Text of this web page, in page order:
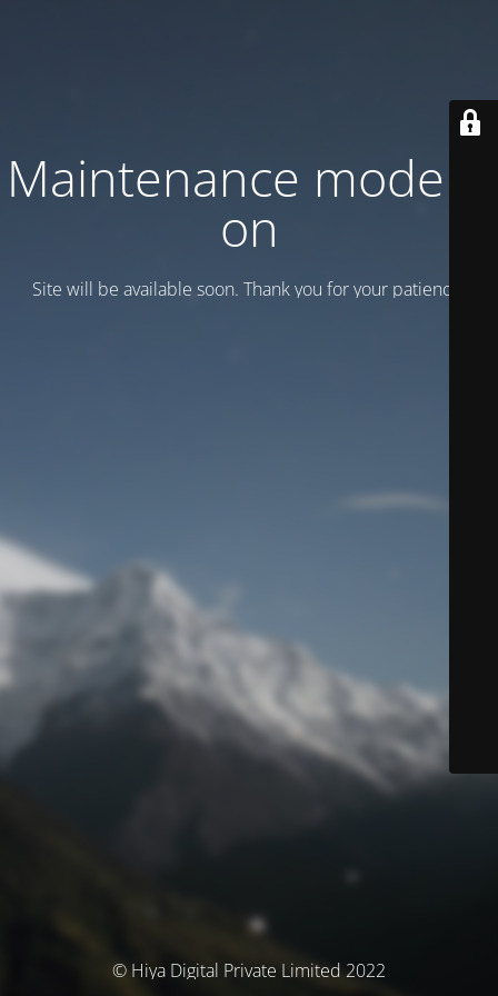
Maintenance mode is
on
Site will be available soon. Thank you for your patience!
© Hiya Digital Private Limited 2022